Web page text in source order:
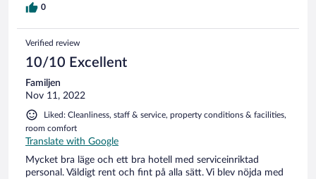
0
Verified review
10/10 Excellent
Familjen
Nov 11, 2022
Liked: Cleanliness, staff & service, property conditions & facilities,
room comfort
Translate with Google
Mycket bra läge och ett bra hotell med serviceinriktad
personal. Väldigt rent och fint på alla sätt. Vi blev nöjda med